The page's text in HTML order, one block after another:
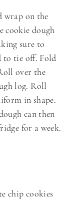
wrap on the
cookie dough
sure to
to tie off. Fold
over the
log. Roll
in shape.
can then
for a week.
chip cookies